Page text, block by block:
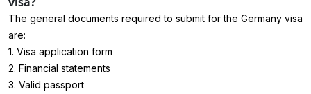
The general documents required to submit for the Germany visa
are:
1. Visa application form
2. Financial statements
3. Valid passport